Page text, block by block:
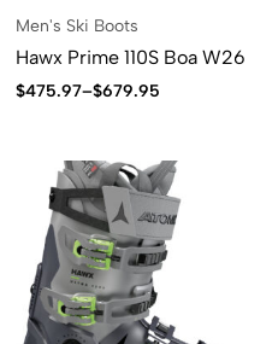
Men's Ski Boots
Hawx Prime 110S Boa W26
$475.97–$679.95